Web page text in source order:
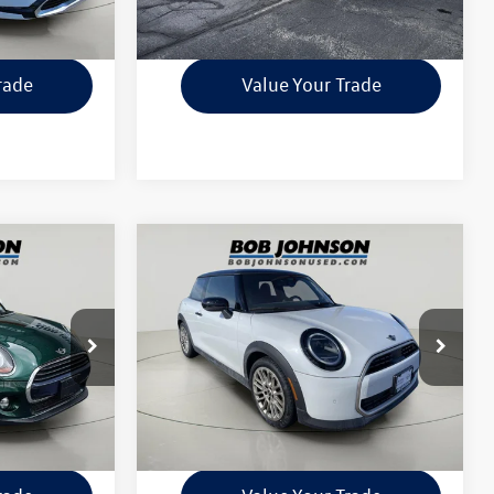
Check Availability
Value Your Trade
26T2049A
Ext. Int.
$175
2025MINI Cooper S
Hardtop 2 Door
VIN:WMW23GD03S2W29193Stock: MI3931
11,034 mi Ext. Int.
$28,999
internet price
Less
Documentation Fee:
$175
Check Availability
Compare Vehicle